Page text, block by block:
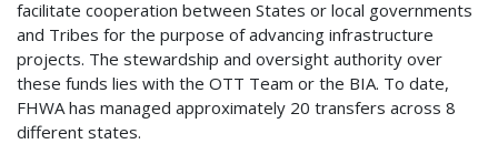
facilitate cooperation between States or local governments
and Tribes for the purpose of advancing infrastructure
projects. The stewardship and oversight authority over
these funds lies with the OTT Team or the BIA. To date,
FHWA has managed approximately 20 transfers across 8
different states.